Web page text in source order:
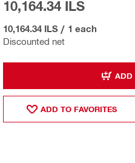
Discounted net
10,164.34 ILS
10,164.34 ILS / 1 each
ADD
ADD TO FAVORITES